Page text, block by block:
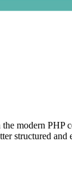
modern
structured and